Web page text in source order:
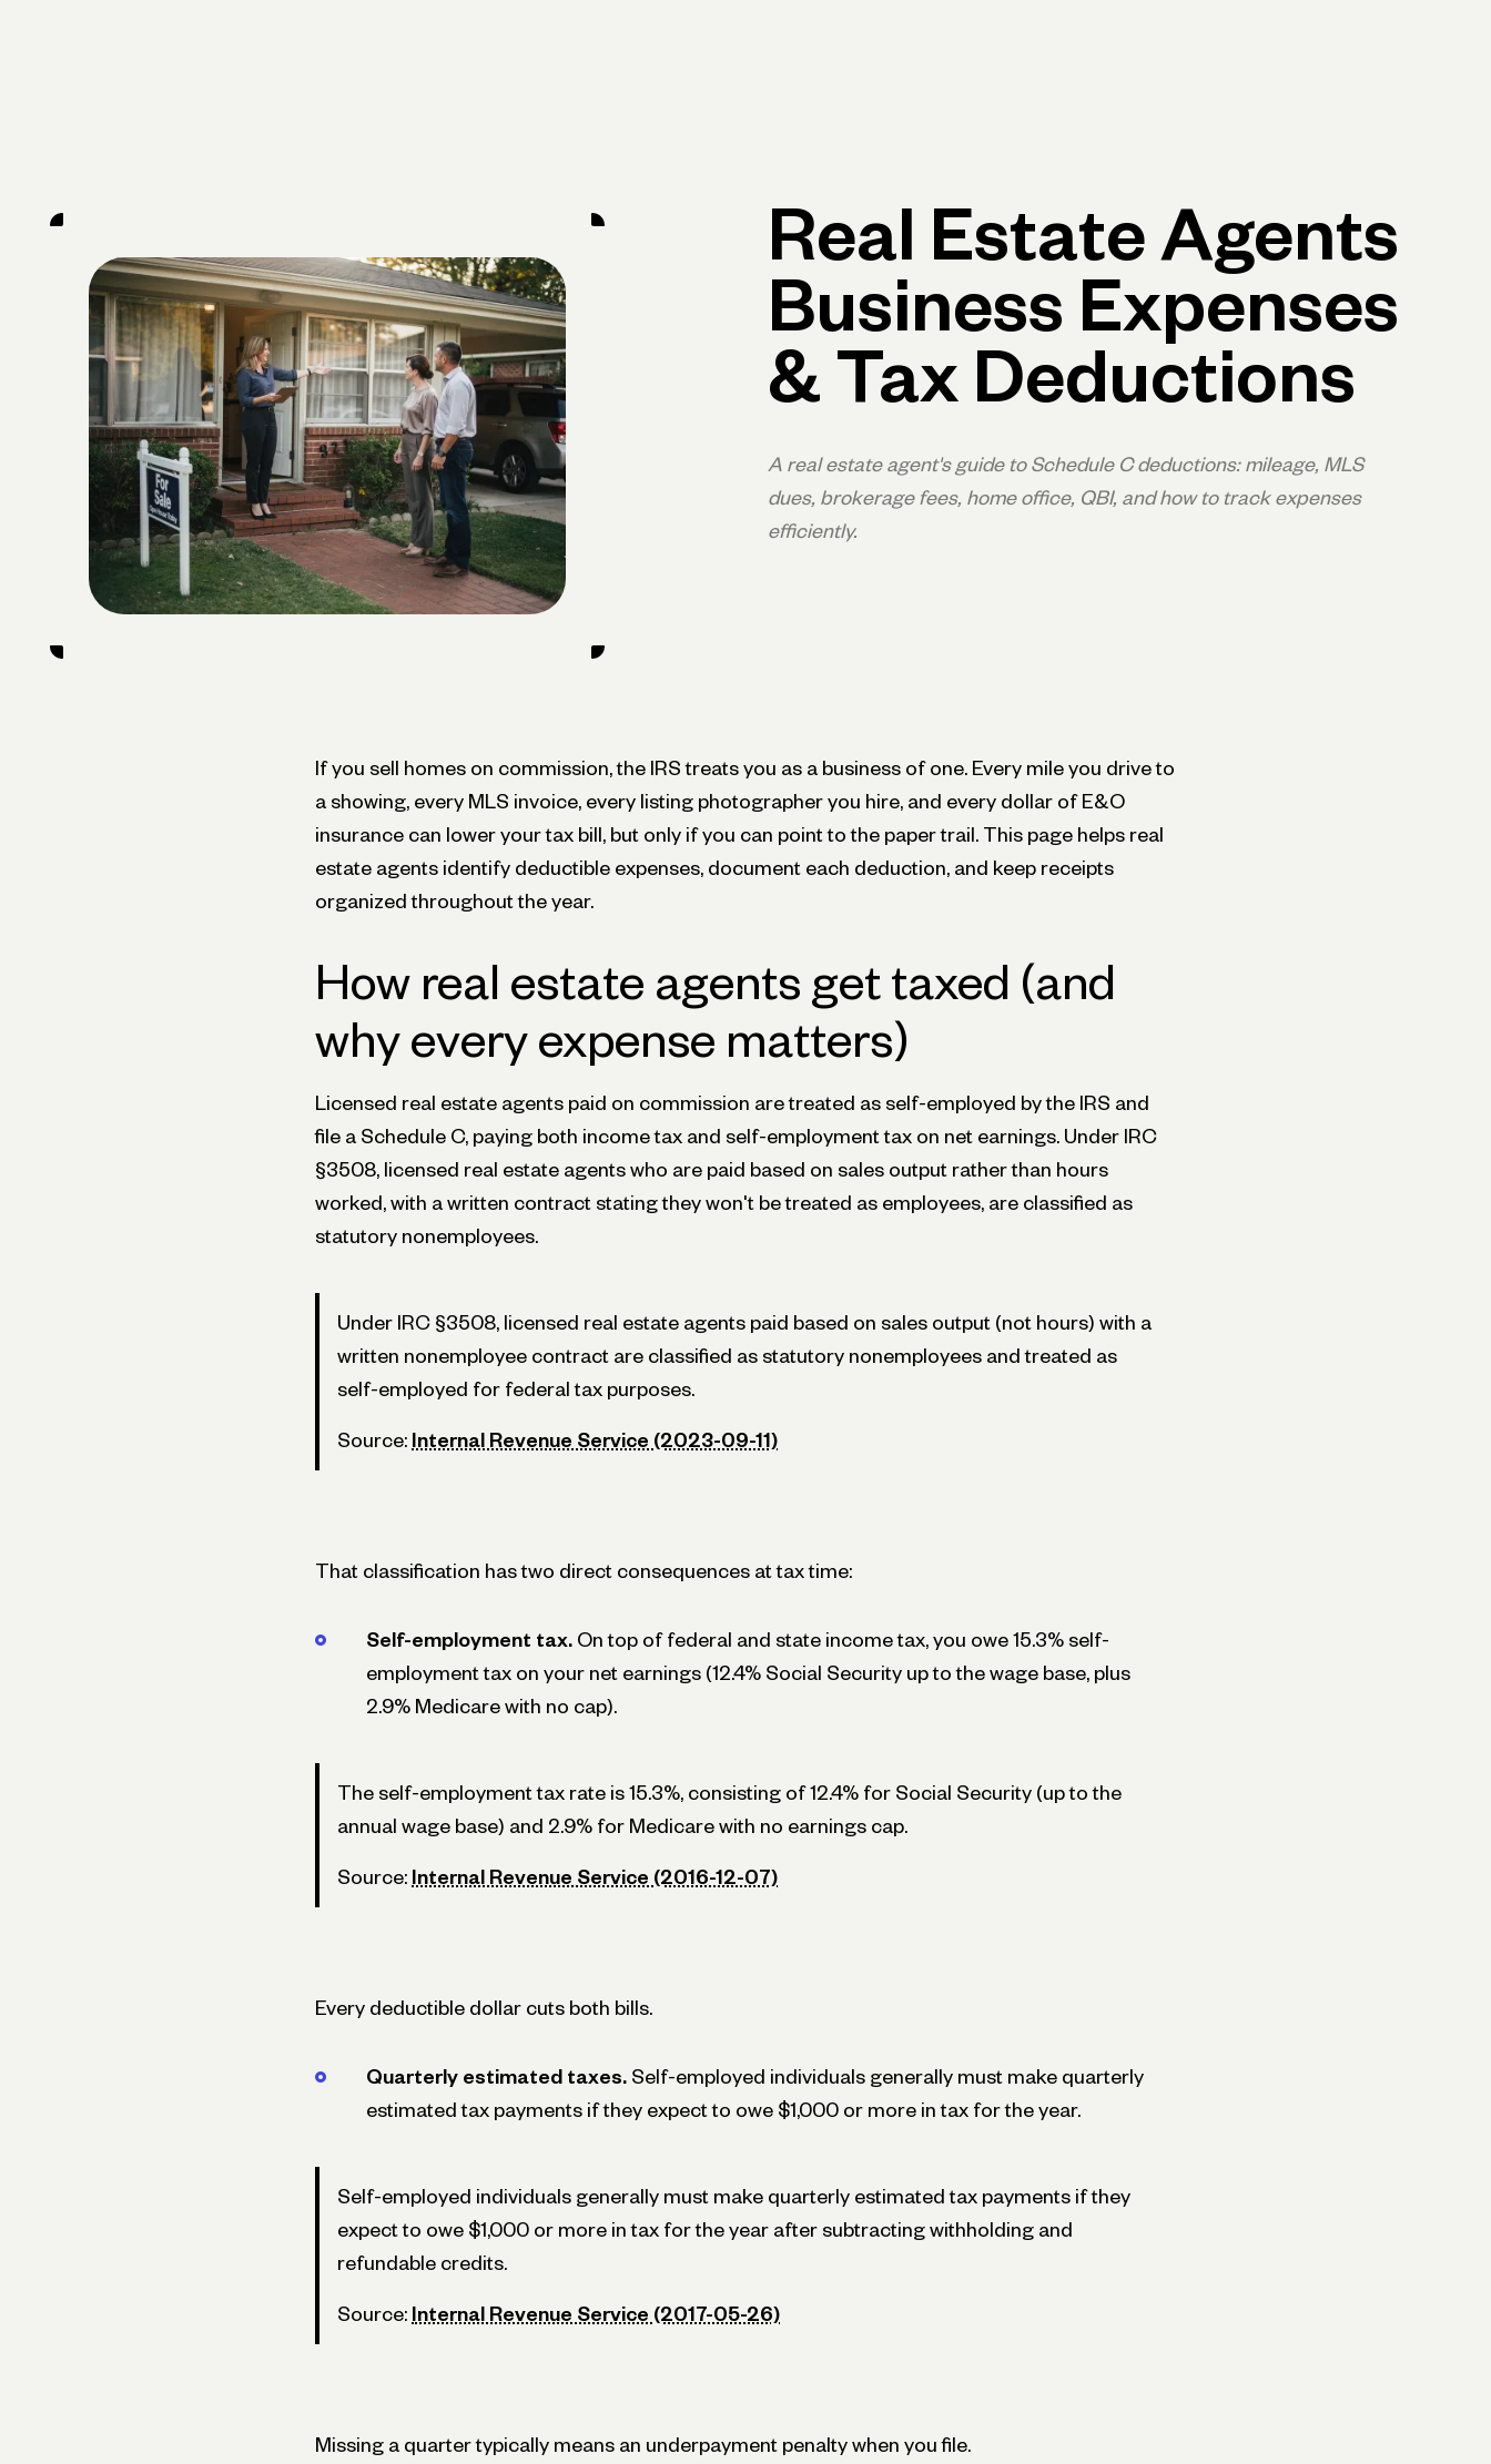
Real Estate Agents
Business Expenses
& Tax Deductions
A real estate agent's guide to Schedule C deductions: mileage, MLS
dues, brokerage fees, home office, QBI, and how to track expenses
efficiently.
If you sell homes on commission, the IRS treats you as a business of one. Every mile you drive to
a showing, every MLS invoice, every listing photographer you hire, and every dollar of E&O
insurance can lower your tax bill, but only if you can point to the paper trail. This page helps real
estate agents identify deductible expenses, document each deduction, and keep receipts
organized throughout the year.
How real estate agents get taxed (and
why every expense matters)
Licensed real estate agents paid on commission are treated as self-employed by the IRS and
file a Schedule C, paying both income tax and self-employment tax on net earnings. Under IRC
§3508, licensed real estate agents who are paid based on sales output rather than hours
worked, with a written contract stating they won't be treated as employees, are classified as
statutory nonemployees.
Under IRC §3508, licensed real estate agents paid based on sales output (not hours) with a
written nonemployee contract are classified as statutory nonemployees and treated as
self-employed for federal tax purposes.
Source: Internal Revenue Service (2023-09-11)
That classification has two direct consequences at tax time:
Self-employment tax. On top of federal and state income tax, you owe 15.3% self-
employment tax on your net earnings (12.4% Social Security up to the wage base, plus
2.9% Medicare with no cap).
The self-employment tax rate is 15.3%, consisting of 12.4% for Social Security (up to the
annual wage base) and 2.9% for Medicare with no earnings cap.
Source: Internal Revenue Service (2016-12-07)
Every deductible dollar cuts both bills.
Quarterly estimated taxes. Self-employed individuals generally must make quarterly
estimated tax payments if they expect to owe $1,000 or more in tax for the year.
Self-employed individuals generally must make quarterly estimated tax payments if they
expect to owe $1,000 or more in tax for the year after subtracting withholding and
refundable credits.
Source: Internal Revenue Service (2017-05-26)
Missing a quarter typically means an underpayment penalty when you file.